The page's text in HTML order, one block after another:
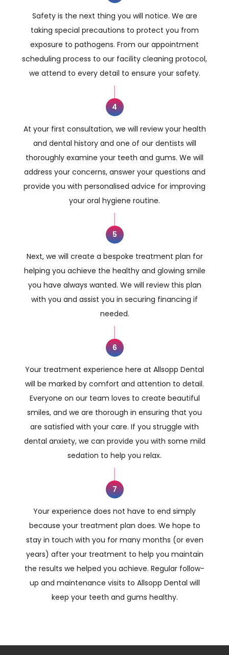
Safety is the next thing you will notice. We are
taking special precautions to protect you from
exposure to pathogens. From our appointment
scheduling process to our facility cleaning protocol,
we attend to every detail to ensure your safety.
4
At your first consultation, we will review your health
and dental history and one of our dentists will
thoroughly examine your teeth and gums. We will
address your concerns, answer your questions and
provide you with personalised advice for improving
your oral hygiene routine.
5
Next, we will create a bespoke treatment plan for
helping you achieve the healthy and glowing smile
you have always wanted. We will review this plan
with you and assist you in securing financing if
needed.
6
Your treatment experience here at Allsopp Dental
will be marked by comfort and attention to detail.
Everyone on our team loves to create beautiful
smiles, and we are thorough in ensuring that you
are satisfied with your care. If you struggle with
dental anxiety, we can provide you with some mild
sedation to help you relax.
7
Your experience does not have to end simply
because your treatment plan does. We hope to
stay in touch with you for many months (or even
years) after your treatment to help you maintain
the results we helped you achieve. Regular follow-
up and maintenance visits to Allsopp Dental will
keep your teeth and gums healthy.